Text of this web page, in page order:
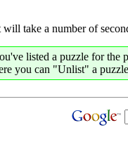
will take a number of
listed a puzzle for the
you can "Unlist" a